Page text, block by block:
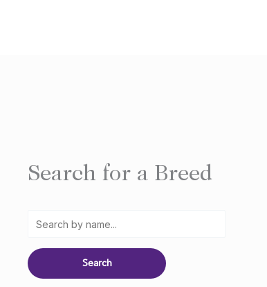
Search for a Breed